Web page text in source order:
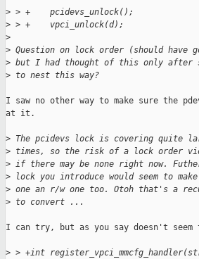
> > +    pcidevs_unlock();
> > +    vpci_unlock(d);
>
> Question on lock order (should
> but I had thought of this only after
> to nest this way?
I saw no other way to make sure the
at it.
> The pcidevs lock is covering quite
> times, so the risk of a lock order
> if there may be none right now.
> lock you introduce would seem to
> one an r/w one too. Otoh that's a
> to convert ...
I can try, but as you say doesn't
> > +int